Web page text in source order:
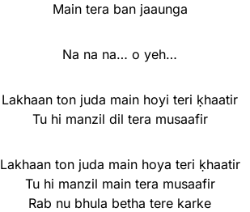
Main tera ban jaaunga
Na na na… o yeh…
Lakhaan ton juda main hoyi teri ḳhaatir
Tu hi manzil dil tera musaafir
Lakhaan ton juda main hoya teri ḳhaatir
Tu hi manzil main tera musaafir
Rab nu bhula betha tere karke